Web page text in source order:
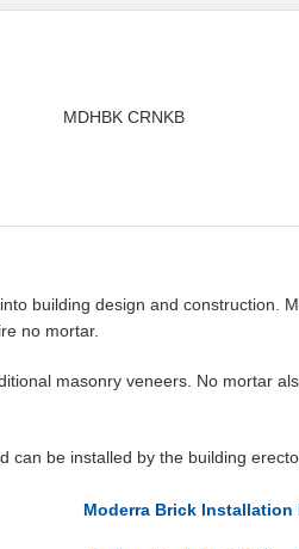
MDHBK CRNKB
building design and construction.
no mortar.
masonry veneers. No mortar
be installed by the building
Moderra Brick Installation